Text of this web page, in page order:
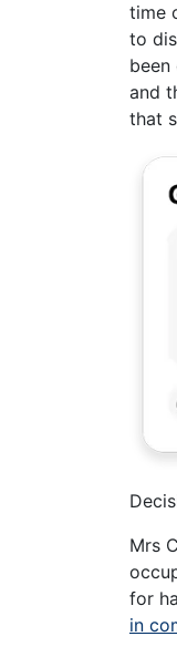
time
to
and
that
Mrs
for
in